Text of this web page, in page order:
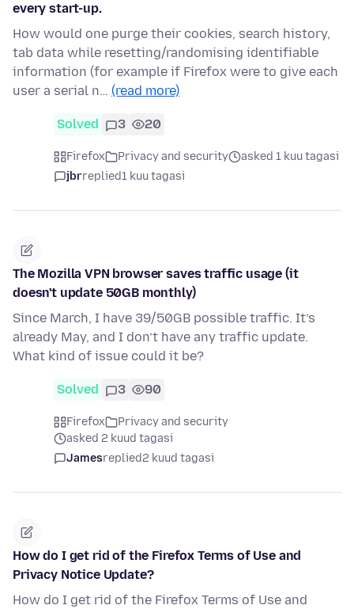
every start-up.
How would one purge their cookies, search history,
tab data while resetting/randomising identifiable
information (for example if Firefox were to give each
user a serial n… (read more)
Solved 3 20
Firefox Privacy and security
asked 1 kuu tagasi
jbrreplied1 kuu tagasi
The Mozilla VPN browser saves traffic usage (it
doesn't update 50GB monthly)
Since March, I have 39/50GB possible traffic. It’s
already May, and I don’t have any traffic update.
What kind of issue could it be?
Solved 3 90
Firefox
Privacy and security
asked 2 kuud tagasi
Jamesreplied2 kuud tagasi
How do I get rid of the Firefox Terms of Use and
Privacy Notice Update?
How do I get rid of the Firefox Terms of Use and